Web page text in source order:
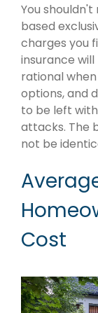
You
based
charges you
insurance
rational
options, and
to be left
attacks. The
not be
Cost